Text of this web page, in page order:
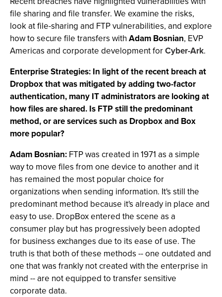
file sharing and file transfer. We examine the risks,
look at file-sharing and FTP vulnerabilities, and explore
how to secure file transfers with Adam Bosnian, EVP
Americas and corporate development forCyber-Ark.
Enterprise Strategies: In light of the recent breach at
Dropbox that was mitigated by adding two-factor
authentication, many IT administrators are looking at
how files are shared. Is FTP still the predominant
method, or are services such as Dropbox and Box
more popular?
Adam Bosnian: FTP was created in 1971 as a simple
way to move files from one device to another and it
has remained the most popular choice for
organizations when sending information. It's still the
predominant method because it's already in place and
easy to use. DropBox entered the scene as a
consumer play but has progressively been adopted
for business exchanges due to its ease of use. The
truth is that both of these methods -- one outdated and
one that was frankly not created with the enterprise in
mind -- are not equipped to transfer sensitive
corporate data.